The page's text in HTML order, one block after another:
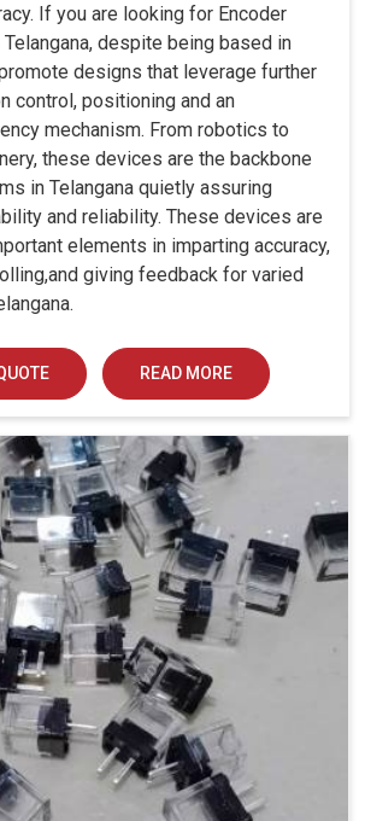
If you are looking for Encoder
despite being based in
designs that leverage further
control, positioning and an
mechanism. From robotics to
these devices are the backbone
in Telangana quietly assuring
and reliability. These devices are
elements in imparting accuracy,
giving feedback for varied
READ MORE